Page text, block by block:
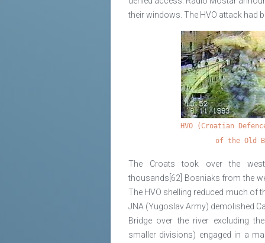
their windows. The HVO attack had
HVO (Croatian
of the Old
The Croats took over the
thousands[62] Bosniaks from the
The HVO shelling reduced much of
JNA (Yugoslav Army) demolished
Bridge over the river excluding
smaller divisions) engaged in a